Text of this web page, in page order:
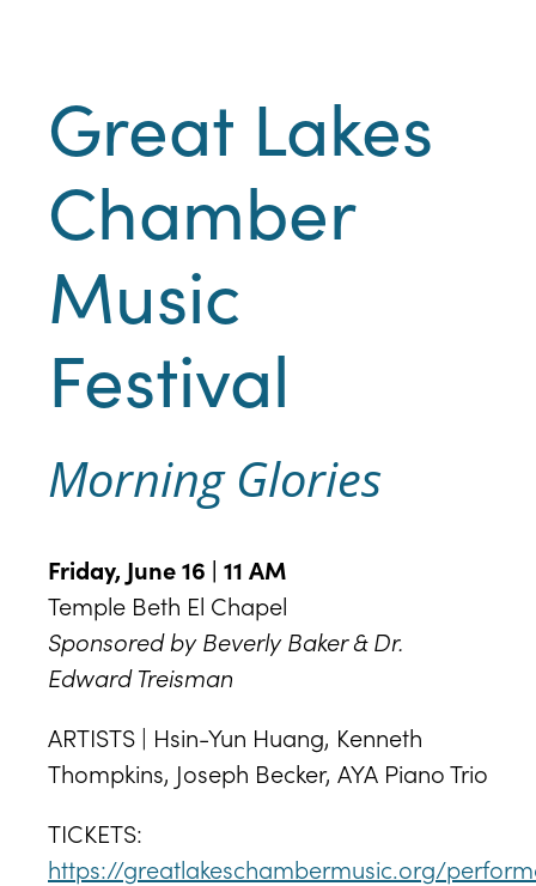
Great Lakes
Chamber
Music
Festival
Morning Glories
Friday, June 16 | 11 AM
Temple Beth El Chapel
Sponsored by Beverly Baker & Dr.
Edward Treisman
ARTISTS | Hsin-Yun Huang, Kenneth
Thompkins, Joseph Becker, AYA Piano Trio
TICKETS:
https://greatlakeschambermusic.org/